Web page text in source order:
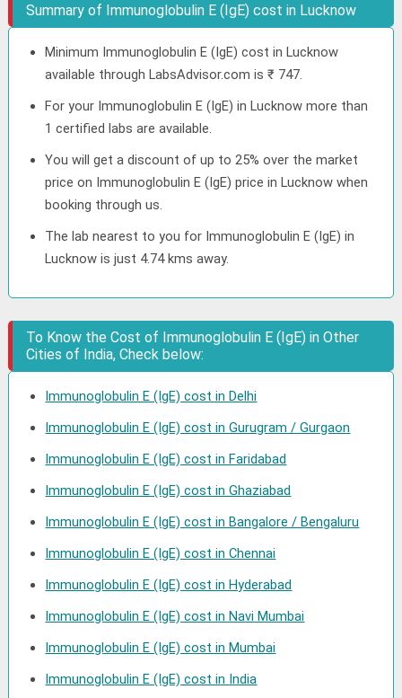
Summary of Immunoglobulin E (IgE) cost in Lucknow
Minimum Immunoglobulin E (IgE) cost in Lucknow
available through LabsAdvisor.com is ₹ 747.
For your Immunoglobulin E (IgE) in Lucknow more than
1 certified labs are available.
You will get a discount of up to 25% over the market
price on Immunoglobulin E (IgE) price in Lucknow when
booking through us.
The lab nearest to you for Immunoglobulin E (IgE) in
Lucknow is just 4.74 kms away.
To Know the Cost of Immunoglobulin E (IgE) in Other
Cities of India, Check below:
Immunoglobulin E (IgE) cost in Delhi
Immunoglobulin E (IgE) cost in Gurugram / Gurgaon
Immunoglobulin E (IgE) cost in Faridabad
Immunoglobulin E (IgE) cost in Ghaziabad
Immunoglobulin E (IgE) cost in Bangalore / Bengaluru
Immunoglobulin E (IgE) cost in Chennai
Immunoglobulin E (IgE) cost in Hyderabad
Immunoglobulin E (IgE) cost in Navi Mumbai
Immunoglobulin E (IgE) cost in Mumbai
Immunoglobulin E (IgE) cost in India